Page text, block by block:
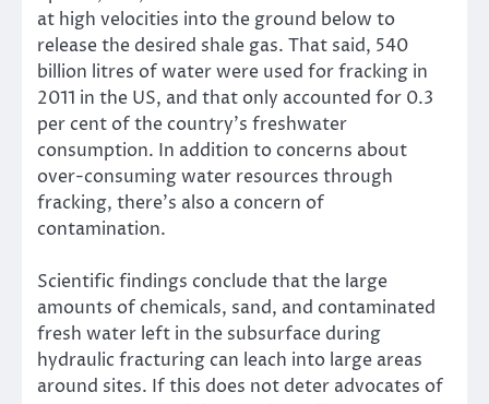
at high velocities into the ground below to
release the desired shale gas. That said, 540
billion litres of water were used for fracking in
2011 in the US, and that only accounted for 0.3
per cent of the country’s freshwater
consumption. In addition to concerns about
over-consuming water resources through
fracking, there’s also a concern of
contamination.
Scientific findings conclude that the large
amounts of chemicals, sand, and contaminated
fresh water left in the subsurface during
hydraulic fracturing can leach into large areas
around sites. If this does not deter advocates of